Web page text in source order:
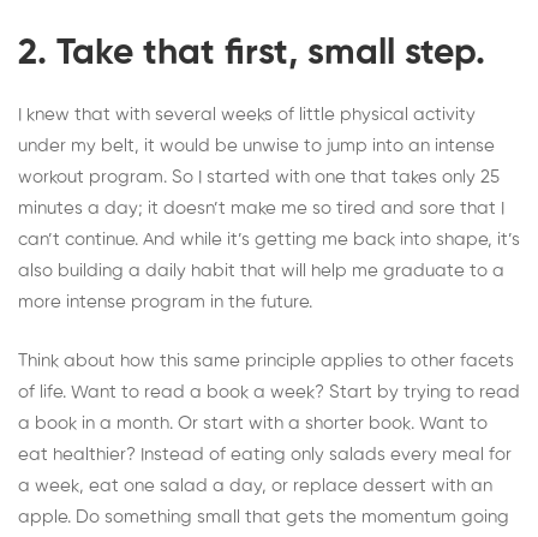
2. Take that first, small step.
I knew that with several weeks of little physical activity
under my belt, it would be unwise to jump into an intense
workout program. So I started with one that takes only 25
minutes a day; it doesn’t make me so tired and sore that I
can’t continue. And while it’s getting me back into shape, it’s
also building a daily habit that will help me graduate to a
more intense program in the future.
Think about how this same principle applies to other facets
of life. Want to read a book a week? Start by trying to read
a book in a month. Or start with a shorter book. Want to
eat healthier? Instead of eating only salads every meal for
a week, eat one salad a day, or replace dessert with an
apple. Do something small that gets the momentum going